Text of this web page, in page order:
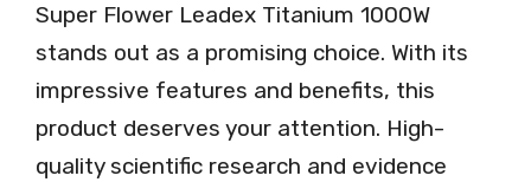
Super Flower Leadex Titanium 1000W
stands out as a promising choice. With its
impressive features and benefits, this
product deserves your attention. High-
quality scientific research and evidence